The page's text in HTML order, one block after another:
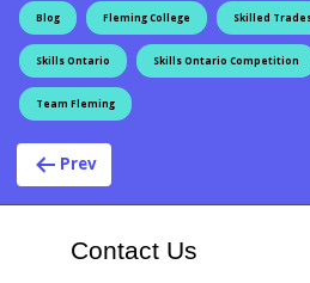
Blog Fleming College Skilled
Skills Ontario Skills Ontario Competition
Team Fleming
Post
Prev
Contact Us